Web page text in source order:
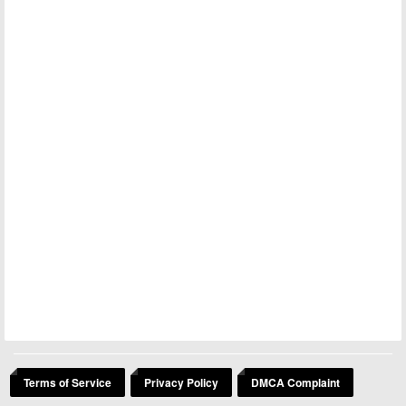
Terms of Service Privacy Policy DMCA Complaint